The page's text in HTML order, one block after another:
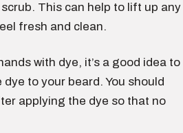
This can help to lift up any
fresh and clean.
with dye, it’s a good idea to
to your beard. You should
applying the dye so that no